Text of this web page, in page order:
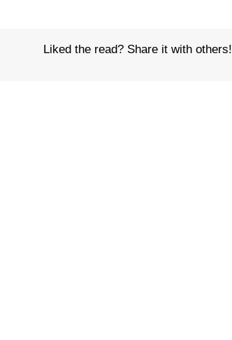
Liked the read? Share it with others!